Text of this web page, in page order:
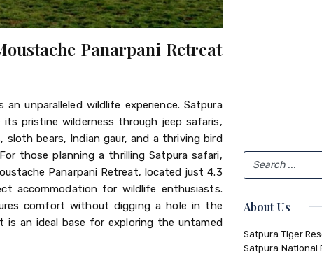
Panarpani Retreat
unparalleled wildlife experience. Satpura
its pristine wilderness through jeep safaris,
bears, Indian gaur, and a thriving bird
those planning a thrilling Satpura safari,
Panarpani Retreat, located just 4.3
accommodation for wildlife enthusiasts.
comfort without digging a hole in the
an ideal base for exploring the untamed
About Us
Satpura Tiger
Satpura National